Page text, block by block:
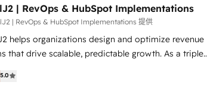
- Expert deployment of Breeze AI and
to automate growth. 🏆 Elite Excellence - 8
accreditations and deep HIPAA-compliance
to your
| RevOps & HubSpot Implementations
| RevOps & HubSpot Implementations 提供
helps organizations design and optimize revenue
drive scalable, predictable growth. As a triple-
HubSpot Solutions Partner, we specialize in both
RevOps planning and hands-on technical
5.0